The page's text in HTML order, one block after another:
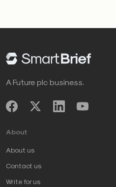
A Future plc business.
About
About us
Contact us
Write for us